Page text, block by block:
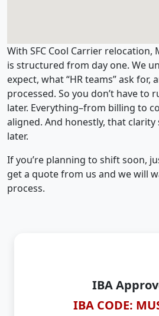
With SFC Cool Carrier relocation,
is structured from day one. We
expect, what “HR teams” ask for,
processed. So you don’t have to
later. Everything–from billing to
aligned. And honestly, that clarity
later.
If you’re planning to shift soon,
get a quote from us and we will
process.
IBA
IBA CODE: